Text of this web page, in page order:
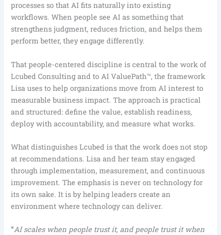
processes so that AI fits naturally into existing
workflows. When people see AI as something that
strengthens judgment, reduces friction, and helps them
perform better, they engage differently.
That people-centered discipline is central to the work of
Lcubed Consulting and to AI ValuePath™, the framework
Lisa uses to help organizations move from AI interest to
measurable business impact. The approach is practical
and structured: define the value, establish readiness,
deploy with accountability, and measure what works.
What distinguishes Lcubed is that the work does not stop
at recommendations. Lisa and her team stay engaged
through implementation, measurement, and continuous
improvement. The emphasis is never on technology for
its own sake. It is by helping leaders create an
environment where technology can deliver.
“AI scales when people trust it, and people trust it when